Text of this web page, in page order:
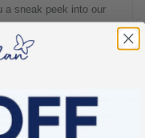
a sneak peek into our
Week! What an utterly
dreams,